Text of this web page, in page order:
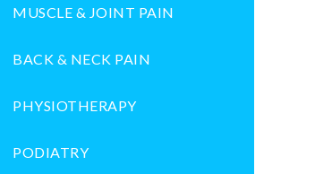
MUSCLE & JOINT PAIN
BACK & NECK PAIN
PHYSIOTHERAPY
PODIATRY